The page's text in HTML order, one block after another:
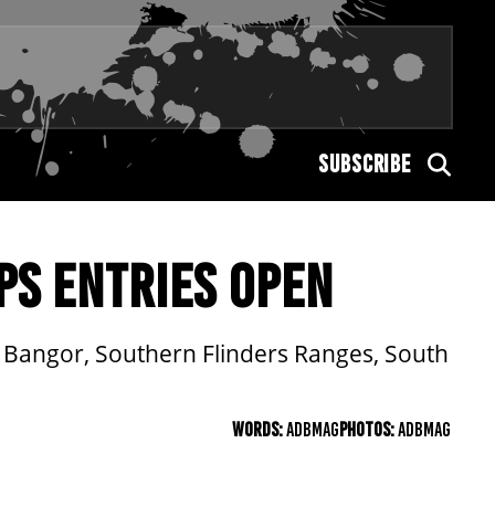
SUBSCRIBE
ENTRIES OPEN
Southern Flinders Ranges, South
WORDS:ADBMAGPHOTOS:ADBMAG